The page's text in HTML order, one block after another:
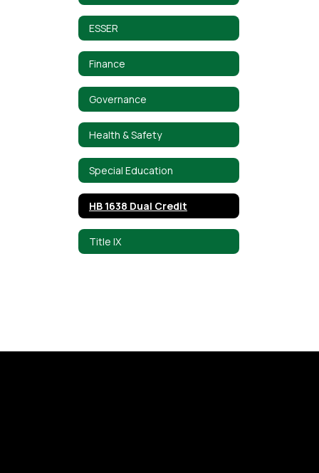
ESSER
Finance
Governance
Health & Safety
Special Education
HB 1638 Dual Credit
Title IX